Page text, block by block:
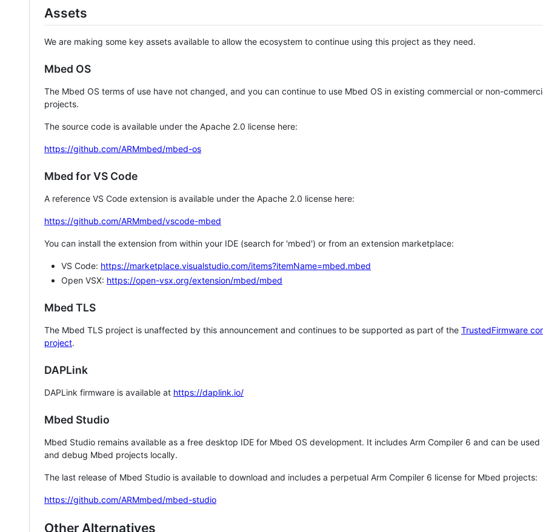
Assets
We are making some key assets available to allow the ecosystem to continue using this project as they need.
Mbed OS
The Mbed OS terms of use have not changed, and you can continue to use Mbed OS in existing commercial or non-
projects.
The source code is available under the Apache 2.0 license here:
https://github.com/ARMmbed/mbed-os
Mbed for VS Code
A reference VS Code extension is available under the Apache 2.0 license here:
https://github.com/ARMmbed/vscode-mbed
You can install the extension from within your IDE (search for 'mbed') or from an extension marketplace:
VS Code: https://marketplace.visualstudio.com/items?itemName=mbed.mbed
Open VSX: https://open-vsx.org/extension/mbed/mbed
Mbed TLS
The Mbed TLS project is unaffected by this announcement and continues to be supported as part of the TrustedFirmware
project.
DAPLink
DAPLink firmware is available at https://daplink.io/
Mbed Studio
Mbed Studio remains available as a free desktop IDE for Mbed OS development. It includes Arm Compiler 6 and can be
and debug Mbed projects locally.
The last release of Mbed Studio is available to download and includes a perpetual Arm Compiler 6 license for Mbed projects:
https://github.com/ARMmbed/mbed-studio
Other Alternatives